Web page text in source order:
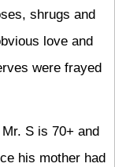
shrugs and
love and
were frayed
S is 70+ and
his mother had